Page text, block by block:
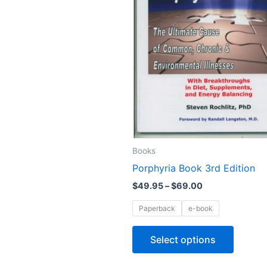
Books
Porphyria Book 3rd Edition
$49.95–$69.00
Paperback e-book
Select options
options
may
be
chosen
on
the